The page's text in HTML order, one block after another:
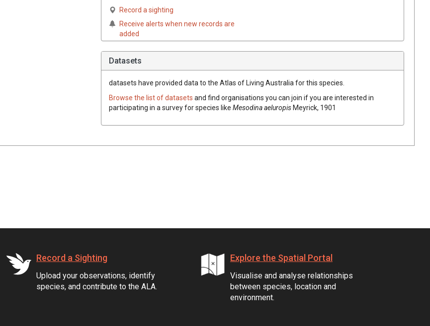
Record a sighting
Receive alerts when new records are
added
Datasets
datasets have provided data to the Atlas of Living Australia for this species.
Browse the list of datasets and find organisations you can join if you are interested in
participating in a survey for species like Mesodina aeluropisMeyrick, 1901
Record a Sighting
Upload your observations, identify
species, and contribute to the ALA.
Explore the Spatial Portal
Visualise and analyse relationships
between species, location and
environment.